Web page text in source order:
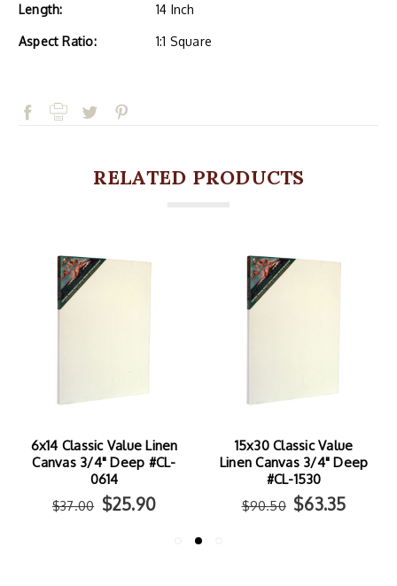
Length: 14 Inch
Aspect Ratio: 1:1 Square
RELATED PRODUCTS
6x14 Classic Value Linen
Canvas 3/4" Deep #CL-
0614
$37.00 $25.90
15x30 Classic Value
Linen Canvas 3/4" Deep
#CL-1530
$90.50 $63.35